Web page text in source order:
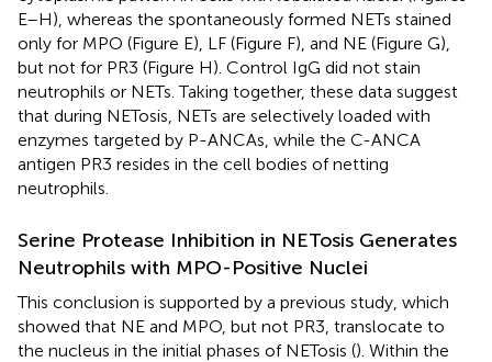
E–H), whereas the spontaneously formed NETs stained
only for MPO (Figure E), LF (Figure F), and NE (Figure G),
but not for PR3 (Figure H). Control IgG did not stain
neutrophils or NETs. Taking together, these data suggest
that during NETosis, NETs are selectively loaded with
enzymes targeted by P-ANCAs, while the C-ANCA
antigen PR3 resides in the cell bodies of netting
neutrophils.
Serine Protease Inhibition in NETosis Generates
Neutrophils with MPO-Positive Nuclei
This conclusion is supported by a previous study, which
showed that NE and MPO, but not PR3, translocate to
the nucleus in the initial phases of NETosis (). Within the